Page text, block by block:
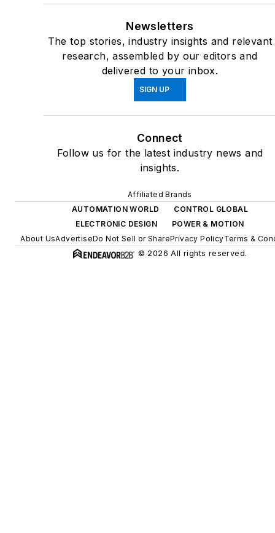
Newsletters
The top stories, industry insights and relevant
research, assembled by our editors and
delivered to your inbox.
SIGN UP
Connect
Follow us for the latest industry news and
insights.
Affiliated Brands
AUTOMATION WORLD
CONTROL GLOBAL
ELECTRONIC DESIGN
POWER & MOTION
About UsAdvertiseDo Not Sell or SharePrivacy PolicyTerms &
© 2026 All rights reserved.